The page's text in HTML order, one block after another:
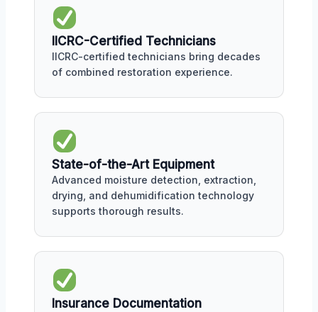
IICRC-Certified Technicians
IICRC-certified technicians bring decades
of combined restoration experience.
State-of-the-Art Equipment
Advanced moisture detection, extraction,
drying, and dehumidification technology
supports thorough results.
Insurance Documentation